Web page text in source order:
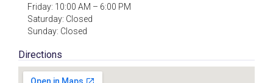
Friday: 10:00 AM – 6:00 PM
Saturday: Closed
Sunday: Closed
Directions